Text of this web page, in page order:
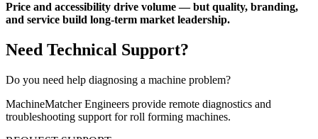
Price and accessibility drive volume — but quality, branding,
and service build long-term market leadership.
Need Technical Support?
Do you need help diagnosing a machine problem?
MachineMatcher Engineers provide remote diagnostics and
troubleshooting support for roll forming machines.